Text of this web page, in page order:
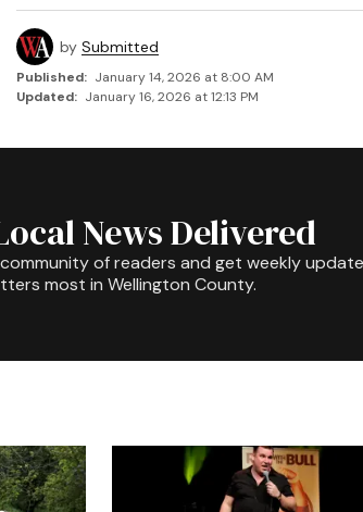
by Submitted
Published: January 14, 2026 at 8:00 AM
Updated: January 16, 2026 at 12:13 PM
News Delivered
of readers and get weekly
most in Wellington County.